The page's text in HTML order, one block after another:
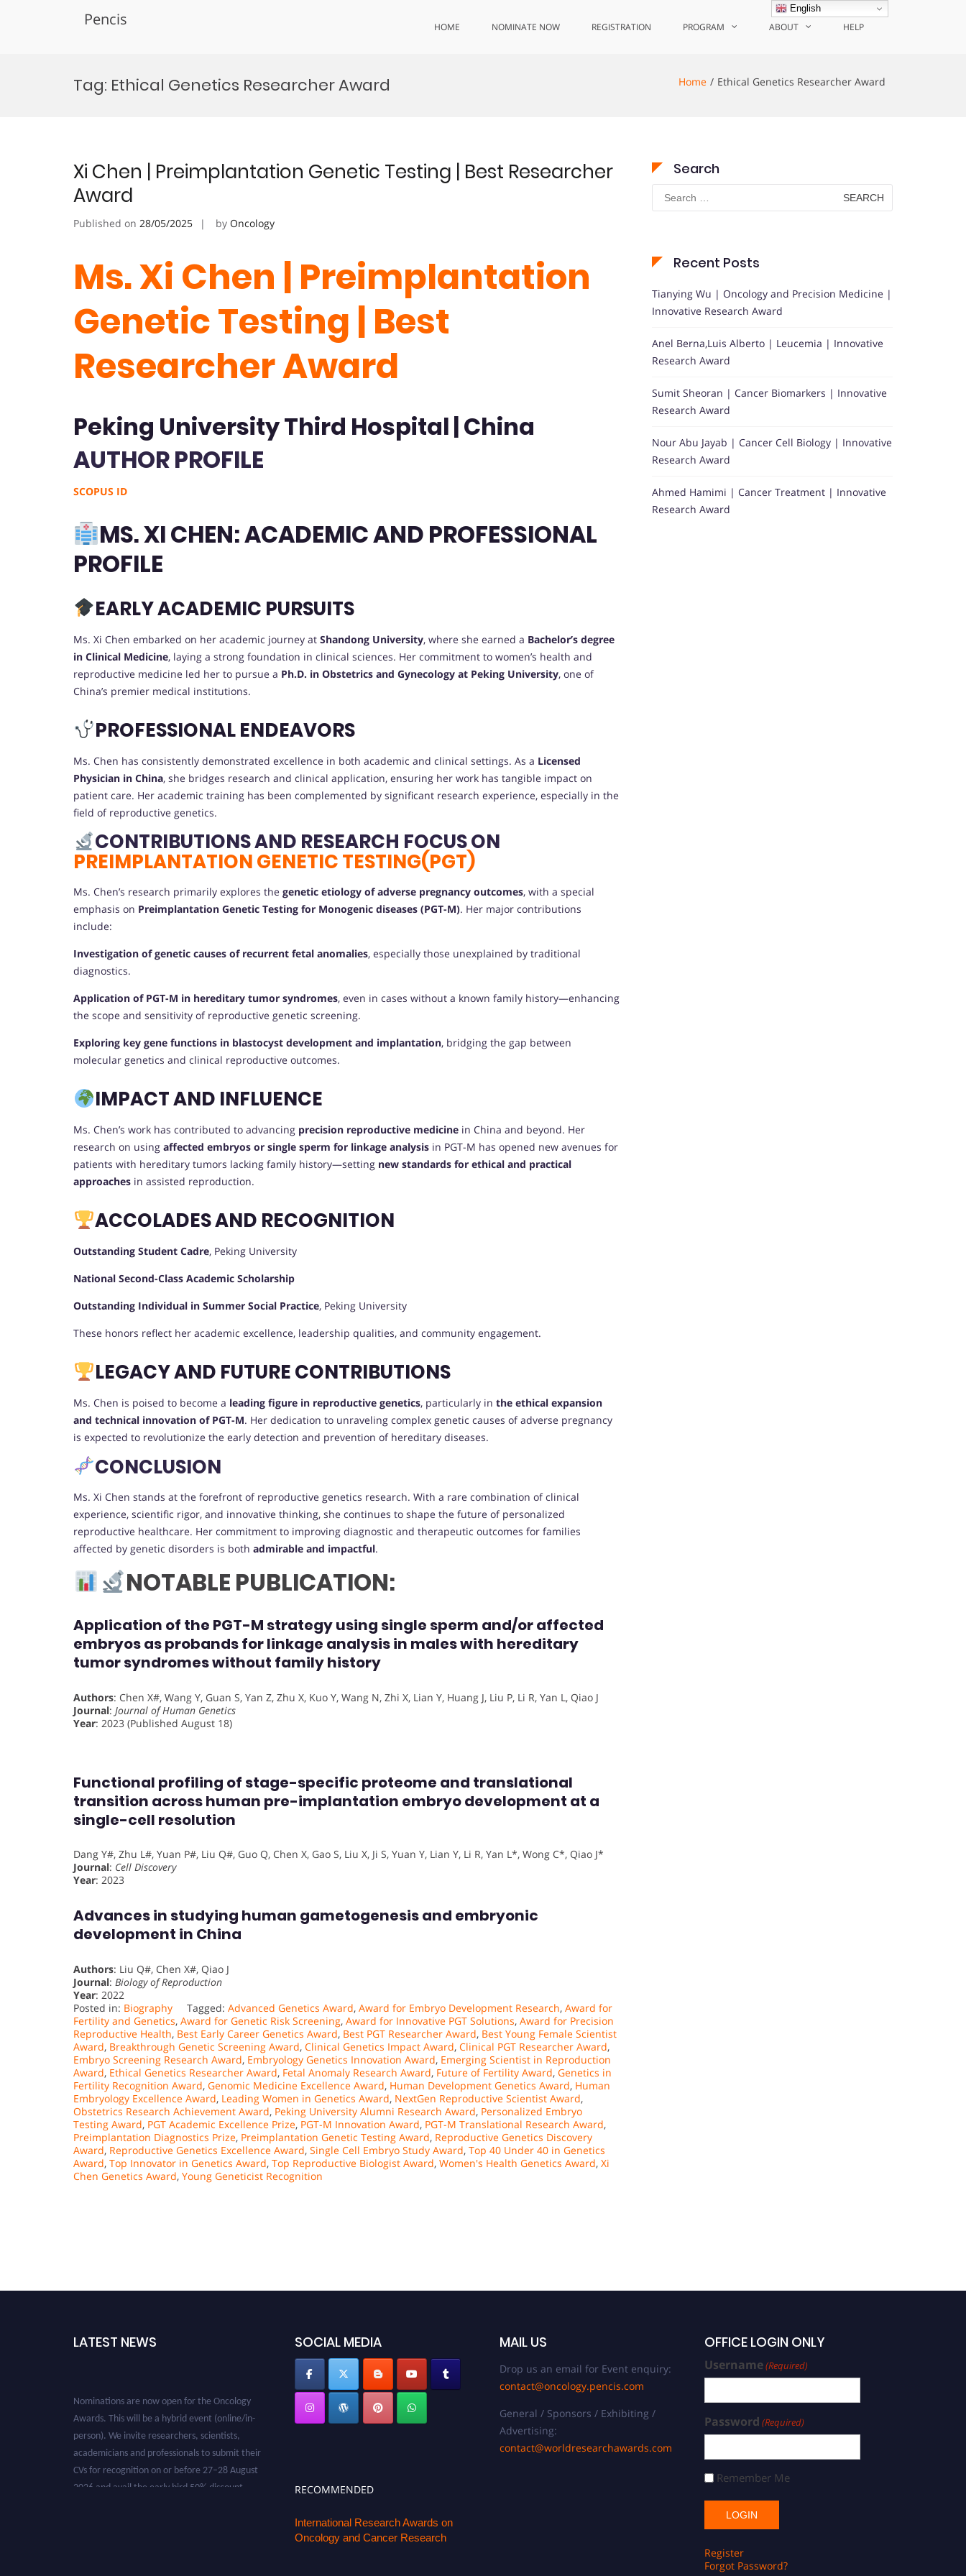
Pencis HOME NOMINATE NOW REGISTRATION PROGRAM ABOUT HELP
Tag: Ethical Genetics Researcher Award Home Ethical Genetics Researcher Award
Xi Chen | Preimplantation Genetic Testing | Best Researcher
Award
Published on 28/05/2025 by Oncology
Ms. Xi Chen | Preimplantation
Genetic Testing | Best
Researcher Award
Peking University Third Hospital | China
AUTHOR PROFILE
SCOPUS ID
MS. XI CHEN: ACADEMIC AND PROFESSIONAL
PROFILE
EARLY ACADEMIC PURSUITS
Ms. Xi Chen embarked on her academic journey at Shandong University, where she earned a Bachelor’s degree
in Clinical Medicine, laying a strong foundation in clinical sciences. Her commitment to women’s health and
reproductive medicine led her to pursue a Ph.D. in Obstetrics and Gynecology at Peking University, one of
China’s premier medical institutions.
PROFESSIONAL ENDEAVORS
Ms. Chen has consistently demonstrated excellence in both academic and clinical settings. As a Licensed
Physician in China, she bridges research and clinical application, ensuring her work has tangible impact on
patient care. Her academic training has been complemented by significant research experience, especially in the
field of reproductive genetics.
CONTRIBUTIONS AND RESEARCH FOCUS ON
PREIMPLANTATION GENETIC TESTING(PGT)
Ms. Chen’s research primarily explores the genetic etiology of adverse pregnancy outcomes, with a special
emphasis on Preimplantation Genetic Testing for Monogenic diseases (PGT-M). Her major contributions
include:
Investigation of genetic causes of recurrent fetal anomalies, especially those unexplained by traditional
diagnostics.
Application of PGT-M in hereditary tumor syndromes, even in cases without a known family history—enhancing
the scope and sensitivity of reproductive genetic screening.
Exploring key gene functions in blastocyst development and implantation, bridging the gap between
molecular genetics and clinical reproductive outcomes.
IMPACT AND INFLUENCE
Ms. Chen’s work has contributed to advancing precision reproductive medicine in China and beyond. Her
research on using affected embryos or single sperm for linkage analysis in PGT-M has opened new avenues for
patients with hereditary tumors lacking family history—setting new standards for ethical and practical
approaches in assisted reproduction.
ACCOLADES AND RECOGNITION
Outstanding Student Cadre, Peking University
National Second-Class Academic Scholarship
Outstanding Individual in Summer Social Practice, Peking University
These honors reflect her academic excellence, leadership qualities, and community engagement.
LEGACY AND FUTURE CONTRIBUTIONS
Ms. Chen is poised to become a leading figure in reproductive genetics, particularly in the ethical expansion
and technical innovation of PGT-M. Her dedication to unraveling complex genetic causes of adverse pregnancy
is expected to revolutionize the early detection and prevention of hereditary diseases.
CONCLUSION
Ms. Xi Chen stands at the forefront of reproductive genetics research. With a rare combination of clinical
experience, scientific rigor, and innovative thinking, she continues to shape the future of personalized
reproductive healthcare. Her commitment to improving diagnostic and therapeutic outcomes for families
affected by genetic disorders is both admirable and impactful.
NOTABLE PUBLICATION:
Application of the PGT-M strategy using single sperm and/or affected
embryos as probands for linkage analysis in males with hereditary
tumor syndromes without family history
Authors: Chen X#, Wang Y, Guan S, Yan Z, Zhu X, Kuo Y, Wang N, Zhi X, Lian Y, Huang J, Liu P, Li R, Yan L, Qiao J
Journal: Journal of Human Genetics
Year: 2023 (Published August 18)
Functional profiling of stage-specific proteome and translational
transition across human pre-implantation embryo development at a
single-cell resolution
Dang Y#, Zhu L#, Yuan P#, Liu Q#, Guo Q, Chen X, Gao S, Liu X, Ji S, Yuan Y, Lian Y, Li R, Yan L*, Wong C*, Qiao J*
Journal: Cell Discovery
Year: 2023
Advances in studying human gametogenesis and embryonic
development in China
Authors: Liu Q#, Chen X#, Qiao J
Journal: Biology of Reproduction
Year: 2022
Posted in: Biography Tagged: Advanced Genetics Award, Award for Embryo Development Research, Award for
Fertility and Genetics, Award for Genetic Risk Screening, Award for Innovative PGT Solutions, Award for Precision
Reproductive Health, Best Early Career Genetics Award, Best PGT Researcher Award, Best Young Female Scientist
Award, Breakthrough Genetic Screening Award, Clinical Genetics Impact Award, Clinical PGT Researcher Award,
Embryo Screening Research Award, Embryology Genetics Innovation Award, Emerging Scientist in Reproduction
Award, Ethical Genetics Researcher Award, Fetal Anomaly Research Award, Future of Fertility Award, Genetics in
Fertility Recognition Award, Genomic Medicine Excellence Award, Human Development Genetics Award, Human
Embryology Excellence Award, Leading Women in Genetics Award, NextGen Reproductive Scientist Award,
Obstetrics Research Achievement Award, Peking University Alumni Research Award, Personalized Embryo
Testing Award, PGT Academic Excellence Prize, PGT-M Innovation Award, PGT-M Translational Research Award,
Preimplantation Diagnostics Prize, Preimplantation Genetic Testing Award, Reproductive Genetics Discovery
Award, Reproductive Genetics Excellence Award, Single Cell Embryo Study Award, Top 40 Under 40 in Genetics
Award, Top Innovator in Genetics Award, Top Reproductive Biologist Award, Women's Health Genetics Award, Xi
Chen Genetics Award, Young Geneticist Recognition
Search
Search
for:
Recent Posts
Tianying Wu | Oncology and Precision Medicine |
Innovative Research Award
Anel Berna,Luis Alberto | Leucemia | Innovative
Research Award
Sumit Sheoran | Cancer Biomarkers | Innovative
Research Award
Nour Abu Jayab | Cancer Cell Biology | Innovative
Research Award
Ahmed Hamimi | Cancer Treatment | Innovative
Research Award
LATEST NEWS
Awards. This will be a hybrid event (online/in-
person). We invite researchers, scientists,
academicians and professionals to submit their
CVs for recognition on or before 27–28 August
2026 and avail the early bird 50% discount
SOCIAL MEDIA
RECOMMENDED
International Research Awards on
Oncology and Cancer Research
MAIL US
Drop us an email for Event enquiry:
contact@oncology.pencis.com
General / Sponsors / Exhibiting /
Advertising:
contact@worldresearchawards.com
OFFICE LOGIN ONLY
Username(Required)
Password (Required)
Remember Me
Register
Forgot Password?
English